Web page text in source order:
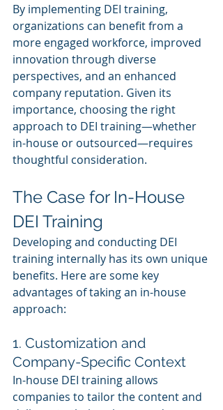
By implementing DEI training,
organizations can benefit from a
more engaged workforce, improved
innovation through diverse
perspectives, and an enhanced
company reputation. Given its
importance, choosing the right
approach to DEI training—whether
in-house or outsourced—requires
thoughtful consideration.
The Case for In-House
DEI Training
Developing and conducting DEI
training internally has its own unique
benefits. Here are some key
advantages of taking an in-house
approach:
1. Customization and
Company-Specific Context
In-house DEI training allows
companies to tailor the content and